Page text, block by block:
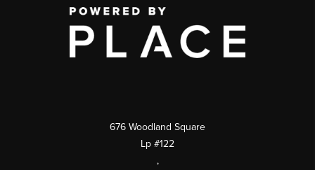
676 Woodland Square
Lp #122
,